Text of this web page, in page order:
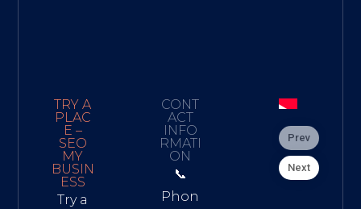
TRY A
PLAC
E –
SEO
MY
BUSIN
ESS
Try a
CONT
ACT
INFO
RMATI
ON
📞
Phon
Prev
Next